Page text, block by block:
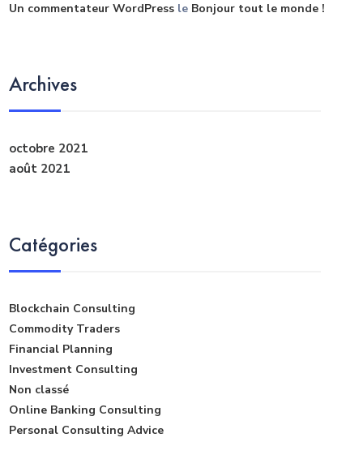
Un commentateur WordPress le Bonjour tout le monde !
Archives
octobre 2021
août 2021
Catégories
Blockchain Consulting
Commodity Traders
Financial Planning
Investment Consulting
Non classé
Online Banking Consulting
Personal Consulting Advice